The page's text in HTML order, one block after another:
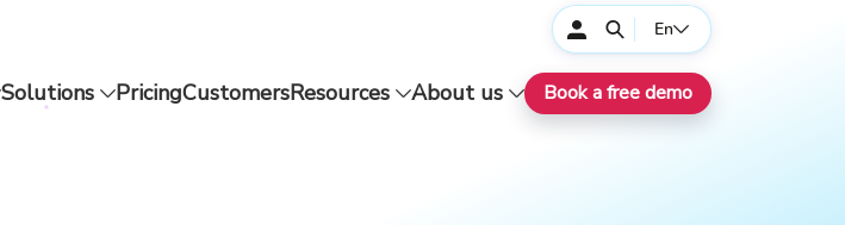
En
Solutions PricingCustomersResources About us Book a free demo